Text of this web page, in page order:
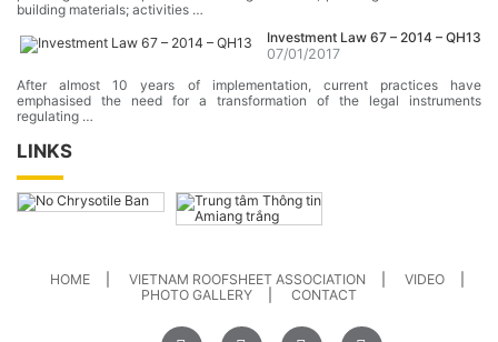
building materials; activities …
Investment Law 67 – 2014 – QH13
07/01/2017
After almost 10 years of implementation, current practices have
emphasised the need for a transformation of the legal instruments
regulating …
LINKS
HOME VIETNAM ROOFSHEET ASSOCIATION
VIDEO
PHOTO GALLERY
CONTACT